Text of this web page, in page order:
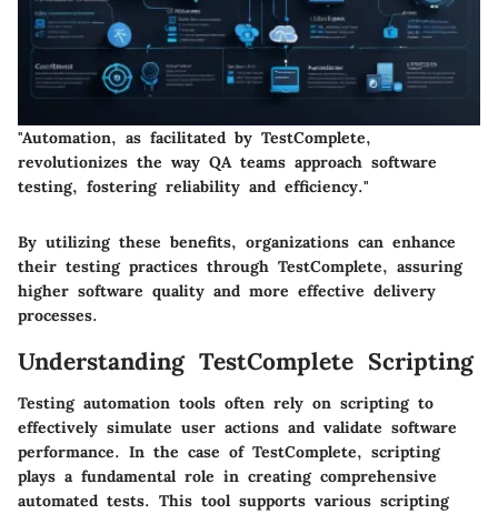
"Automation, as facilitated by TestComplete,
revolutionizes the way QA teams approach software
testing, fostering reliability and efficiency."
By utilizing these benefits, organizations can enhance
their testing practices through TestComplete, assuring
higher software quality and more effective delivery
processes.
Understanding TestComplete Scripting
Testing automation tools often rely on scripting to
effectively simulate user actions and validate software
performance. In the case of TestComplete, scripting
plays a fundamental role in creating comprehensive
automated tests. This tool supports various scripting